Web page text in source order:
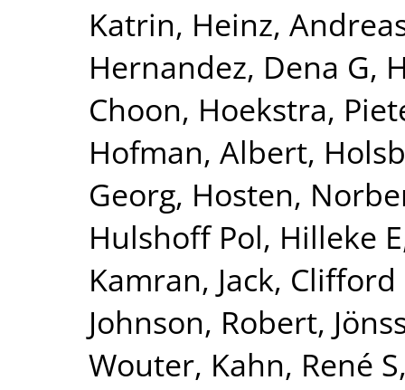
Katrin, Heinz,
Hernandez, Dena G,
Choon, Hoekstra,
Hofman, Albert,
Georg, Hosten,
Hulshoff Pol, Hilleke E
Kamran, Jack, Clifford
Johnson, Robert,
Wouter, Kahn, René S